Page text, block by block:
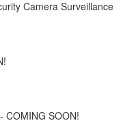
Camera Surveillance
COMING SOON!